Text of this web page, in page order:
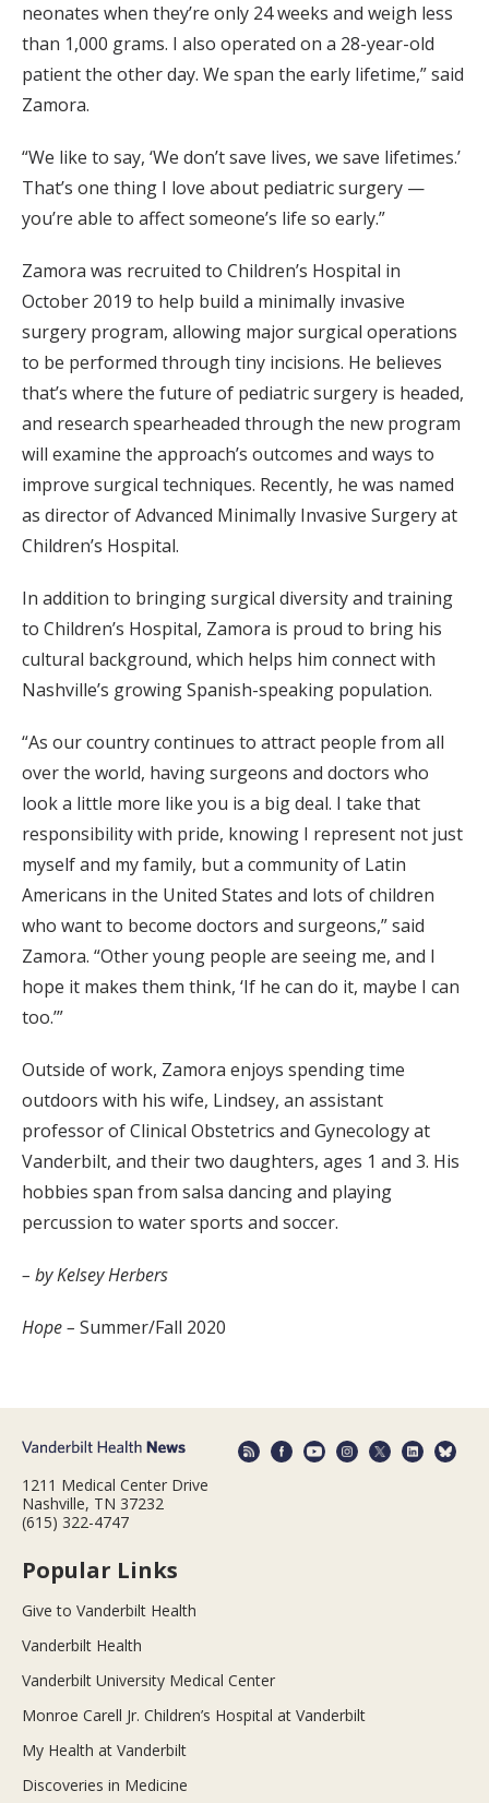
neonates when they’re only 24 weeks and weigh less
than 1,000 grams. I also operated on a 28-year-old
patient the other day. We span the early lifetime,” said
Zamora.
“We like to say, ‘We don’t save lives, we save lifetimes.’
That’s one thing I love about pediatric surgery —
you’re able to affect someone’s life so early.”
Zamora was recruited to Children’s Hospital in
October 2019 to help build a minimally invasive
surgery program, allowing major surgical operations
to be performed through tiny incisions. He believes
that’s where the future of pediatric surgery is headed,
and research spearheaded through the new program
will examine the approach’s outcomes and ways to
improve surgical techniques. Recently, he was named
as director of Advanced Minimally Invasive Surgery at
Children’s Hospital.
In addition to bringing surgical diversity and training
to Children’s Hospital, Zamora is proud to bring his
cultural background, which helps him connect with
Nashville’s growing Spanish-speaking population.
“As our country continues to attract people from all
over the world, having surgeons and doctors who
look a little more like you is a big deal. I take that
responsibility with pride, knowing I represent not just
myself and my family, but a community of Latin
Americans in the United States and lots of children
who want to become doctors and surgeons,” said
Zamora. “Other young people are seeing me, and I
hope it makes them think, ‘If he can do it, maybe I can
too.’”
Outside of work, Zamora enjoys spending time
outdoors with his wife, Lindsey, an assistant
professor of Clinical Obstetrics and Gynecology at
Vanderbilt, and their two daughters, ages 1 and 3. His
hobbies span from salsa dancing and playing
percussion to water sports and soccer.
– by Kelsey Herbers
Hope – Summer/Fall 2020
1211 Medical Center Drive
Nashville, TN 37232
(615) 322-4747
Popular Links
Give to Vanderbilt Health
Vanderbilt Health
Vanderbilt University Medical Center
Monroe Carell Jr. Children’s Hospital at Vanderbilt
My Health at Vanderbilt
Discoveries in Medicine